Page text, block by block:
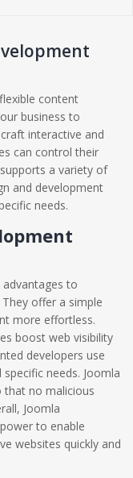
content
business to
interactive and
can control their
a variety of
and development
needs.
to
offer a simple
more effortless.
boost web visibility
developers use
needs. Joomla
that no malicious
Joomla
to enable
websites quickly and